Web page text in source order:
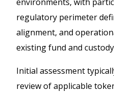
regulatory perimeter
alignment, and
existing fund and
Initial assessment
review of applicable